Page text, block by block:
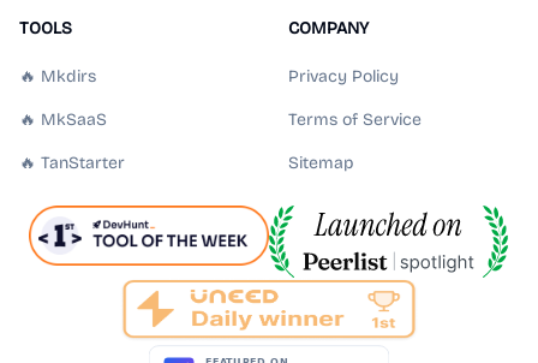
TOOLS
🔥 Mkdirs
🔥 MkSaaS
🔥 TanStarter
COMPANY
Privacy Policy
Terms of Service
Sitemap